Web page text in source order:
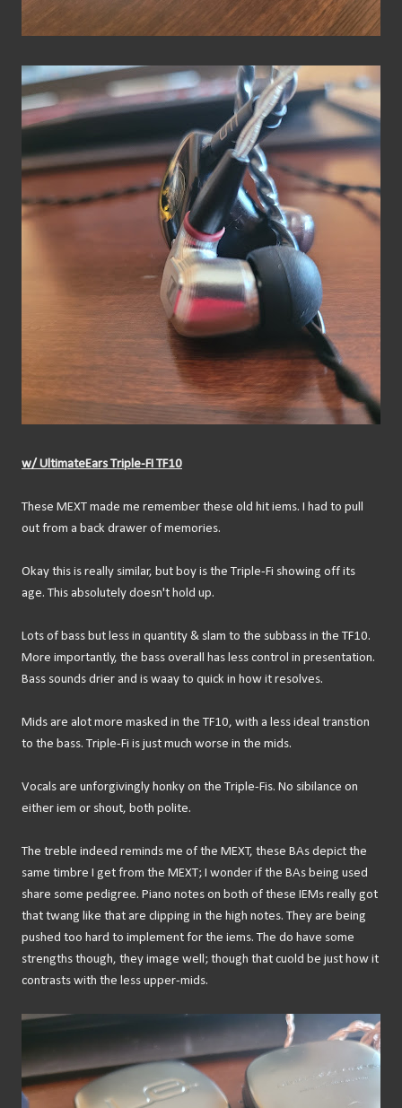
w/ UltimateEars Triple-FI TF10
These MEXT made me remember these old hit iems. I had to pull
out from a back drawer of memories.
Okay this is really similar, but boy is the Triple-Fi showing off its
age. This absolutely doesn't hold up.
Lots of bass but less in quantity & slam to the subbass in the TF10.
More importantly, the bass overall has less control in presentation.
Bass sounds drier and is waay to quick in how it resolves.
Mids are alot more masked in the TF10, with a less ideal transtion
to the bass. Triple-Fi is just much worse in the mids.
Vocals are unforgivingly honky on the Triple-Fis. No sibilance on
either iem or shout, both polite.
The treble indeed reminds me of the MEXT, these BAs depict the
same timbre I get from the MEXT; I wonder if the BAs being used
share some pedigree. Piano notes on both of these IEMs really got
that twang like that are clipping in the high notes. They are being
pushed too hard to implement for the iems. The do have some
strengths though, they image well; though that cuold be just how it
contrasts with the less upper-mids.